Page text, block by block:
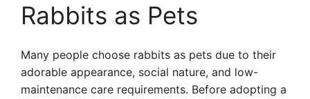
Rabbits as Pets
Many people choose rabbits as pets due to their
adorable appearance, social nature, and low-
maintenance care requirements. Before adopting a